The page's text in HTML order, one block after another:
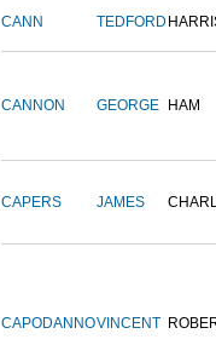
CANN TEDFORD
CANNON GEORGE HAM
CAPERS JAMES
CAPODANNOVINCENT